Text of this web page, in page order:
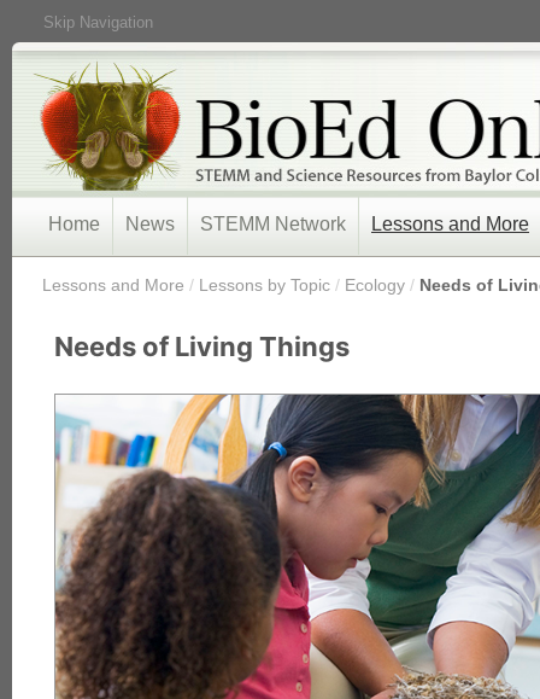
Skip Navigation
Home News STEMM Network Lessons and More
Lessons and More / Lessons by Topic / Ecology / Needs of
Needs of Living Things